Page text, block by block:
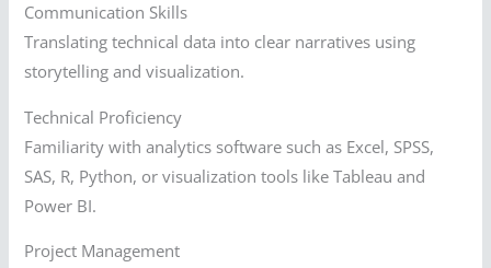
Communication Skills
Translating technical data into clear narratives using
storytelling and visualization.
Technical Proficiency
Familiarity with analytics software such as Excel, SPSS,
SAS, R, Python, or visualization tools like Tableau and
Power BI.
Project Management